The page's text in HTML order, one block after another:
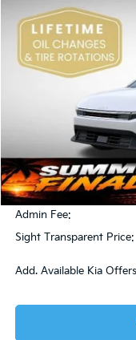
Bob Sight Independence
VIN:3KPFT4DE5TE365008
DS
SIGHT
MSRP:
Bob Sight Discount:
Admin Fee:
Sight Transparent Price:
Add. Available Kia